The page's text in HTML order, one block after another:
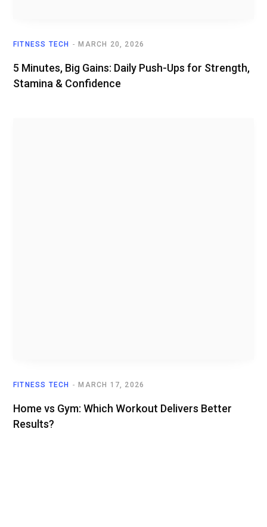
FITNESS TECH MARCH 20, 2026
5 Minutes, Big Gains: Daily Push-Ups for Strength,
Stamina & Confidence
FITNESS TECH MARCH 17, 2026
Home vs Gym: Which Workout Delivers Better
Results?